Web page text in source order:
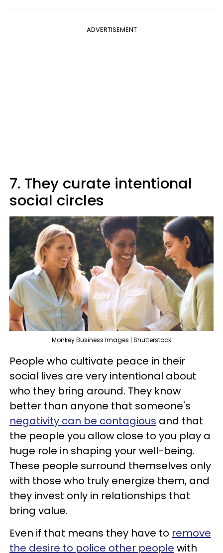
ADVERTISEMENT
7. They curate intentional
social circles
Monkey Business Images | Shutterstock
People who cultivate peace in their
social lives are very intentional about
who they bring around. They know
better than anyone that someone's
negativity can be contagious and that
the people you allow close to you play a
huge role in shaping your well-being.
These people surround themselves only
with those who truly energize them, and
they invest only in relationships that
bring value.
Even if that means they have to remove
the desire to police other people with